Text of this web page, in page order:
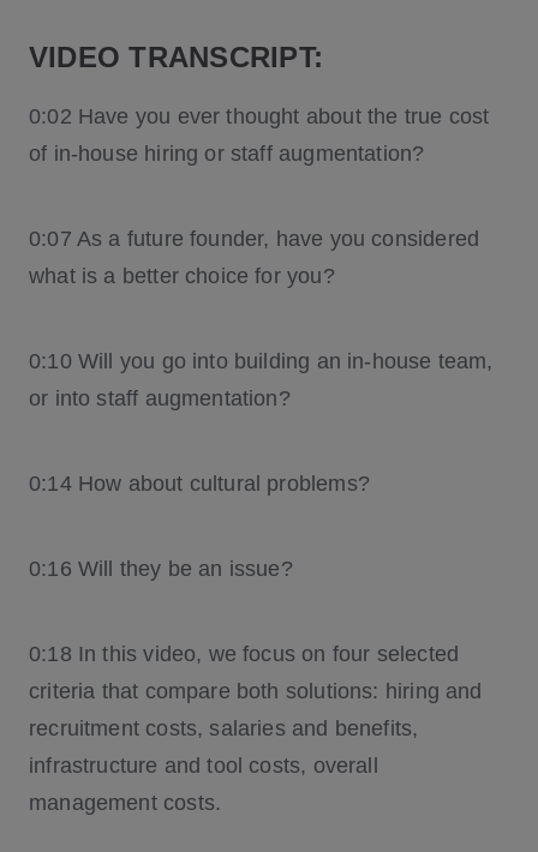
VIDEO TRANSCRIPT:
0:02 Have you ever thought about the true cost
of in-house hiring or staff augmentation?
0:07 As a future founder, have you considered
what is a better choice for you?
0:10 Will you go into building an in-house team,
or into staff augmentation?
0:14 How about cultural problems?
0:16 Will they be an issue?
0:18 In this video, we focus on four selected
criteria that compare both solutions: hiring and
recruitment costs, salaries and benefits,
infrastructure and tool costs, overall
management costs.